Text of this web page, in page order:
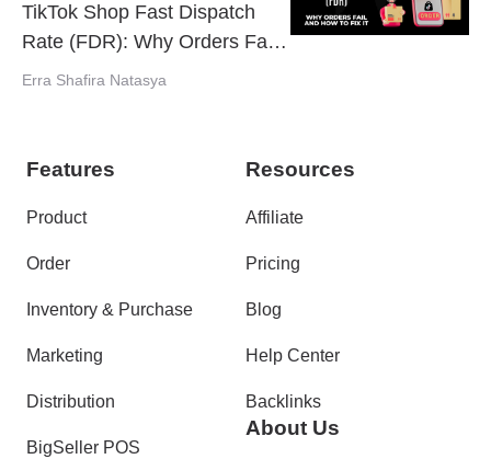
TikTok Shop Fast Dispatch
Rate (FDR): Why Orders Fail
and How to Fix It
Erra Shafira Natasya
Features
Product
Order
Inventory & Purchase
Marketing
Distribution
BigSeller POS
Resources
Affiliate
Pricing
Blog
Help Center
Backlinks
About Us